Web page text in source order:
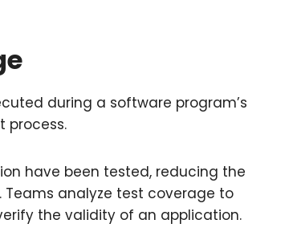
during a software program’s
process.
have been tested, reducing the
analyze test coverage to
the validity of an application.